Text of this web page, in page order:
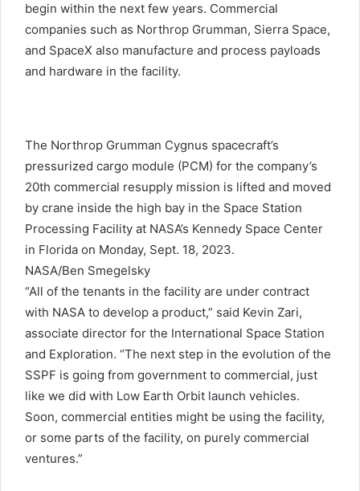
begin within the next few years. Commercial
companies such as Northrop Grumman, Sierra Space,
and SpaceX also manufacture and process payloads
and hardware in the facility.
The Northrop Grumman Cygnus spacecraft’s
pressurized cargo module (PCM) for the company’s
20th commercial resupply mission is lifted and moved
by crane inside the high bay in the Space Station
Processing Facility at NASA’s Kennedy Space Center
in Florida on Monday, Sept. 18, 2023.
NASA/Ben Smegelsky
“All of the tenants in the facility are under contract
with NASA to develop a product,” said Kevin Zari,
associate director for the International Space Station
and Exploration. “The next step in the evolution of the
SSPF is going from government to commercial, just
like we did with Low Earth Orbit launch vehicles.
Soon, commercial entities might be using the facility,
or some parts of the facility, on purely commercial
ventures.”